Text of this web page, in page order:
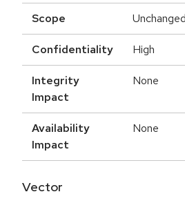
Scope Unchanged
Confidentiality High
Integrity
Impact
None
Availability
Impact
None
Vector